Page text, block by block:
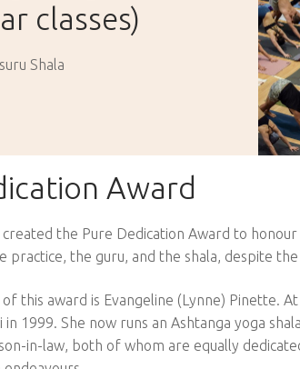
classes)
Shala
Award
created the Pure Dedication Award to
practice, the guru, and the shala, despite
this award is Evangeline (Lynne) Pinette.
in 1999. She now runs an Ashtanga yoga
in-law, both of whom are equally